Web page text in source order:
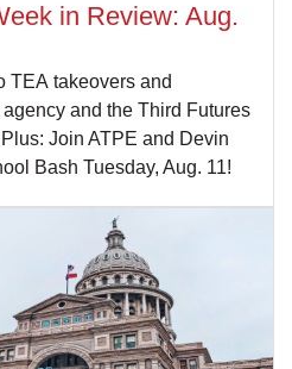
in Review: Aug.
TEA takeovers and
and the Third Futures
Join ATPE and Devin
Bash Tuesday, Aug. 11!